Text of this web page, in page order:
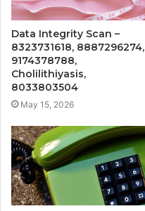
Data Integrity Scan –
8323731618, 8887296274,
9174378788,
Cholilithiyasis,
8033803504
May 15, 2026